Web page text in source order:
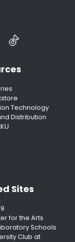
Technology
Distribution
Sites
for the Arts
Schools
Club at